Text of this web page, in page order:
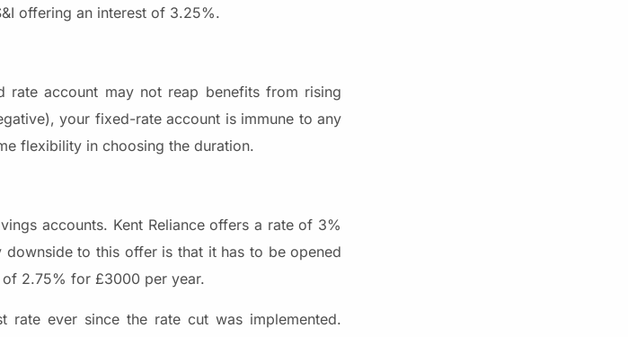
offering an interest of 3.25%.
account may not reap benefits from rising
your fixed-rate account is immune to any
flexibility in choosing the duration.
accounts. Kent Reliance offers a rate of 3%
to this offer is that it has to be opened
of 2.75% for £3000 per year.
rate ever since the rate cut was implemented.